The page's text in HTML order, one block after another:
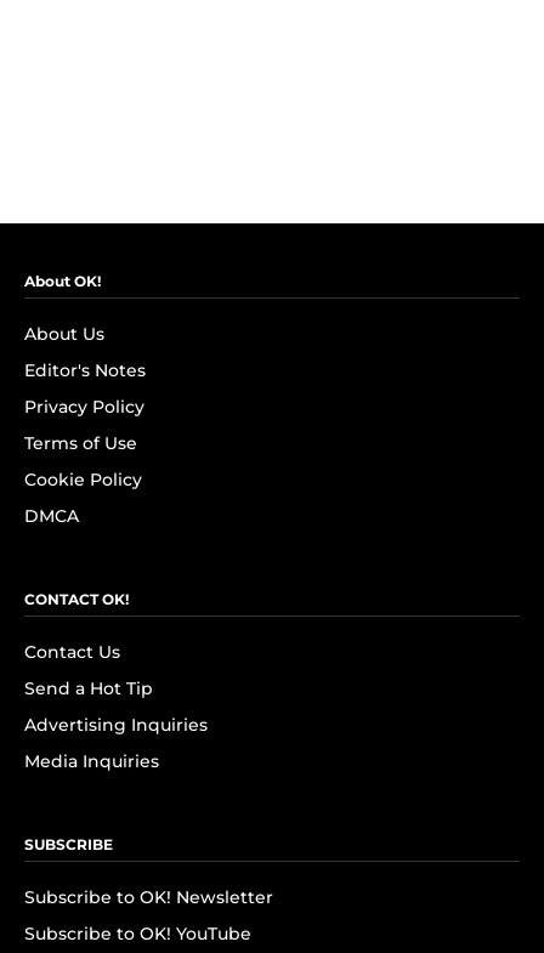
About OK!
About Us
Editor's Notes
Privacy Policy
Terms of Use
Cookie Policy
DMCA
CONTACT OK!
Contact Us
Send a Hot Tip
Advertising Inquiries
Media Inquiries
SUBSCRIBE
Subscribe to OK! Newsletter
Subscribe to OK! YouTube